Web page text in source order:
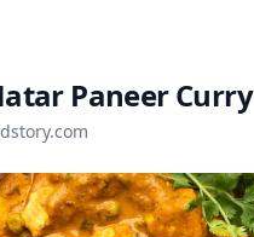
Paneer Curry